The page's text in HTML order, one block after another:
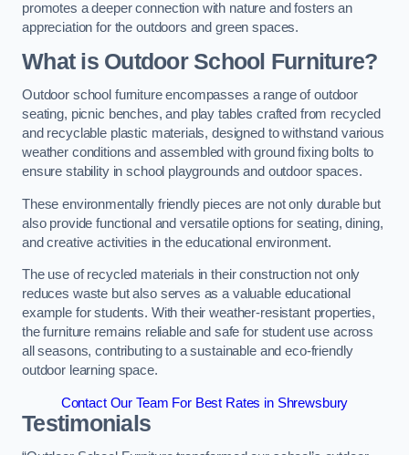
promotes a deeper connection with nature and fosters an
appreciation for the outdoors and green spaces.
What is Outdoor School Furniture?
Outdoor school furniture encompasses a range of outdoor
seating, picnic benches, and play tables crafted from recycled
and recyclable plastic materials, designed to withstand various
weather conditions and assembled with ground fixing bolts to
ensure stability in school playgrounds and outdoor spaces.
These environmentally friendly pieces are not only durable but
also provide functional and versatile options for seating, dining,
and creative activities in the educational environment.
The use of recycled materials in their construction not only
reduces waste but also serves as a valuable educational
example for students. With their weather-resistant properties,
the furniture remains reliable and safe for student use across
all seasons, contributing to a sustainable and eco-friendly
outdoor learning space.
Contact Our Team For Best Rates in Shrewsbury
Testimonials